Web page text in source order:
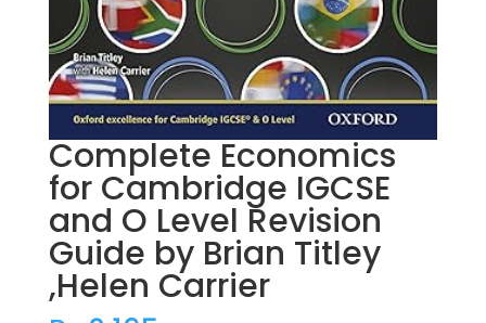
Complete Economics
for Cambridge IGCSE
and O Level Revision
Guide by Brian Titley
,Helen Carrier